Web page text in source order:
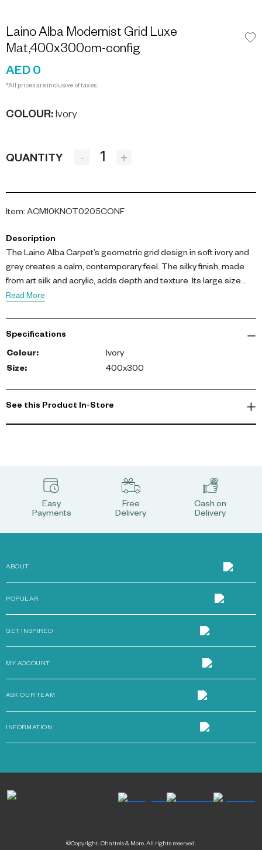
Laino Alba Modernist Grid Luxe
Mat,400x300cm-config
AED 0
*All prices are inclusive of taxes.
COLOUR: Ivory
QUANTITY - +
Item: ACM10KNOT0205CONF
Description
The Laino Alba Carpet’s geometric grid design in soft ivory and
grey creates a calm, contemporary feel. The silky finish, made
from art silk and acrylic, adds depth and texture. Its large size
makes it ideal for anchoring a seating area or defining a spacious
Read More
Specifications
Colour:
Ivory
Size: 400x300
See this Product In-Store
Easy
Payments
Free
Delivery
Cash on
Delivery
ABOUT
POPULAR
GET INSPIRED
MY ACCOUNT
ASK OUR TEAM
INFORMATION
©Copyright. Chattels & More. All rights reserved.